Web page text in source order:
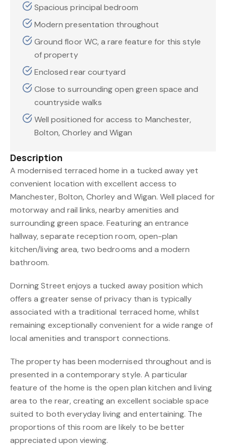
Spacious principal bedroom
Modern presentation throughout
Ground floor WC, a rare feature for this style
of property
Enclosed rear courtyard
Close to surrounding open green space and
countryside walks
Well positioned for access to Manchester,
Bolton, Chorley and Wigan
Description
A modernised terraced home in a tucked away yet
convenient location with excellent access to
Manchester, Bolton, Chorley and Wigan. Well placed for
motorway and rail links, nearby amenities and
surrounding green space. Featuring an entrance
hallway, separate reception room, open-plan
kitchen/living area, two bedrooms and a modern
bathroom.
Dorning Street enjoys a tucked away position which
offers a greater sense of privacy than is typically
associated with a traditional terraced home, whilst
remaining exceptionally convenient for a wide range of
local amenities and transport connections.
The property has been modernised throughout and is
presented in a contemporary style. A particular
feature of the home is the open plan kitchen and living
area to the rear, creating an excellent sociable space
suited to both everyday living and entertaining. The
proportions of this room are likely to be better
appreciated upon viewing.